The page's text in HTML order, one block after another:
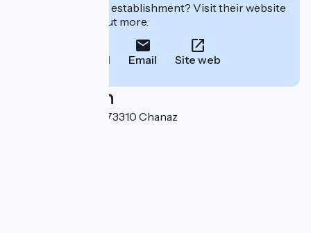
Interested in this establishment? Visit their website
to book or find out more.
Call Email Site web
Localisation
501 route du canal 73310 Chanaz